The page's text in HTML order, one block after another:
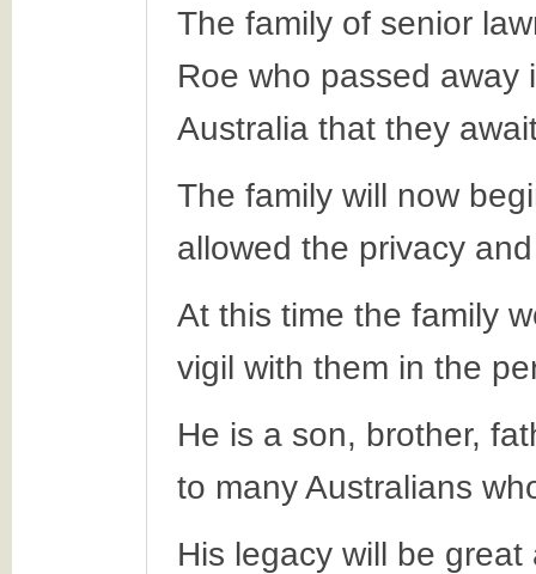
The family of senior
Roe who passed away
Australia that they
The family will now
allowed the privacy
At this time the family
vigil with them in the
He is a son, brother,
to many Australians
His legacy will be